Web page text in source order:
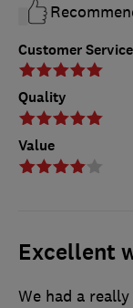
Customer Service
Quality
Value
Excellent
We had a